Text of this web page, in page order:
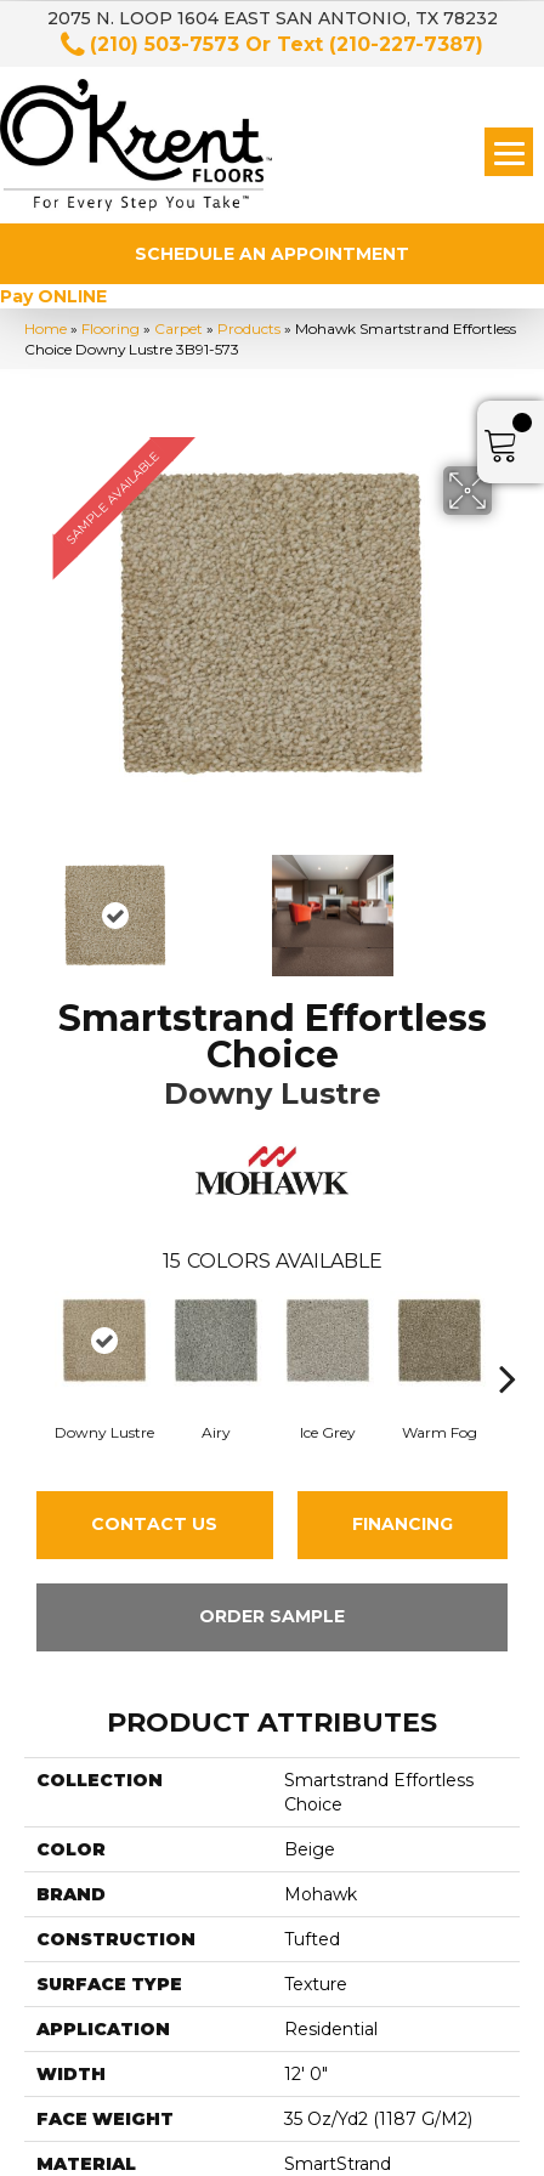
2075 N. LOOP 1604 EAST SAN ANTONIO, TX 78232
(210) 503-7573 Or Text (210-227-7387)
SCHEDULE AN APPOINTMENT
Pay ONLINE
Home » Flooring » Carpet » Products » Mohawk Smartstrand Effortless
Choice Downy Lustre 3B91-573
SAMPLE AVAILABLE
Smartstrand Effortless
Choice
Downy Lustre
15 COLORS AVAILABLE
Downy Lustre Airy Ice Grey Warm Fog
CONTACT US FINANCING
ORDER SAMPLE
PRODUCT ATTRIBUTES
COLLECTION
Smartstrand Effortless
Choice
COLOR Beige
BRAND Mohawk
CONSTRUCTION Tufted
SURFACE TYPE Texture
APPLICATION Residential
WIDTH 12' 0"
FACE WEIGHT 35 Oz/yd2 (1187 G/m2)
MATERIAL SmartStrand